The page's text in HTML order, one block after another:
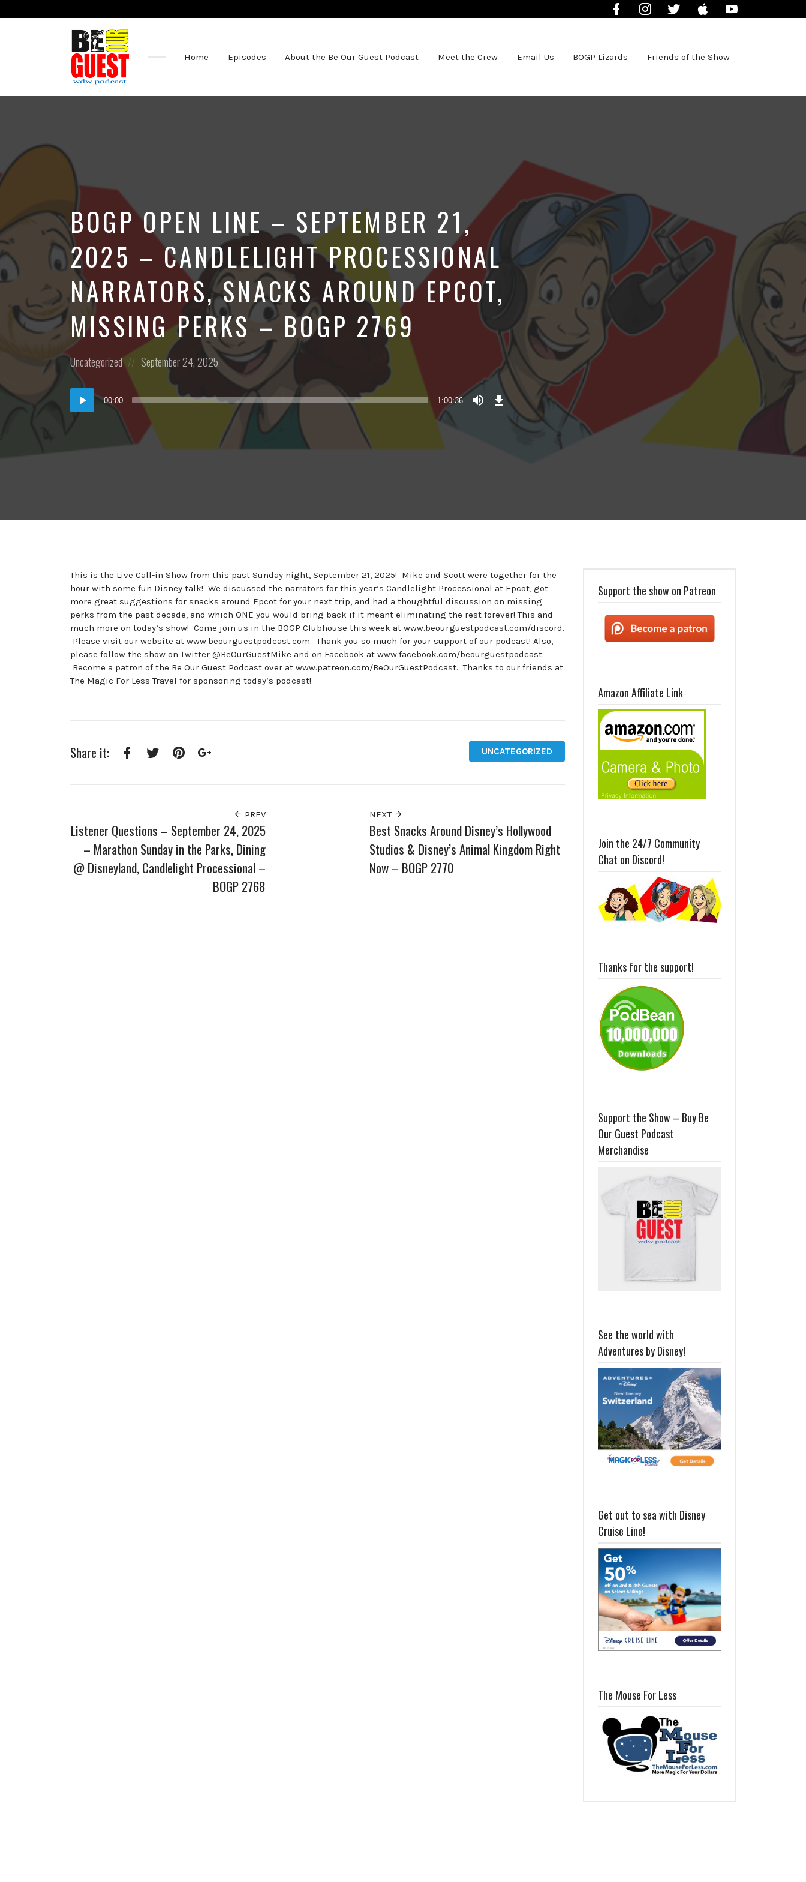
FacebookInstagramTwitter iTunes
Be
Our
Guest
Home Episodes About the Be Our Guest Podcast Meet the Crew Email Us BOGP Lizards Friends of the Show
BOGP OPEN LINE – SEPTEMBER 21,
2025 – CANDLELIGHT PROCESSIONAL
NARRATORS, SNACKS AROUND EPCOT,
MISSING PERKS – BOGP 2769
Posted
in:
Uncategorized
Posted
September 24, 2025
Audio
Player
00:00 1:00:36
Download
Episode
This is the Live Call-in Show from this past Sunday night, September 21, 2025! Mike and Scott were together for the
hour with some fun Disney talk! We discussed the narrators for this year’s Candlelight Processional at Epcot, got
more great suggestions for snacks around Epcot for your next trip, and had a thoughtful discussion on missing
perks from the past decade, and which ONE you would bring back if it meant eliminating the rest forever! This and
much more on today’s show! Come join us in the BOGP Clubhouse this week at www.beourguestpodcast.com/discord.
Please visit our website at www.beourguestpodcast.com. Thank you so much for your support of our podcast! Also,
please follow the show on Twitter @BeOurGuestMike and on Facebook at www.facebook.com/beourguestpodcast.
Become a patron of the Be Our Guest Podcast over at www.patreon.com/BeOurGuestPodcast. Thanks to our friends at
The Magic For Less Travel for sponsoring today’s podcast!
Share it: UNCATEGORIZED
PREV
Listener Questions – September 24, 2025
– Marathon Sunday in the Parks, Dining
@ Disneyland, Candlelight Processional –
BOGP 2768
NEXT
Best Snacks Around Disney’s Hollywood
Studios & Disney’s Animal Kingdom Right
Now – BOGP 2770
Support the show on Patreon
Amazon Affiliate Link
Join the 24/7 Community
Chat on Discord!
Thanks for the support!
Support the Show – Buy Be
Our Guest Podcast
Merchandise
See the world with
Adventures by Disney!
Get out to sea with Disney
Cruise Line!
The Mouse For Less